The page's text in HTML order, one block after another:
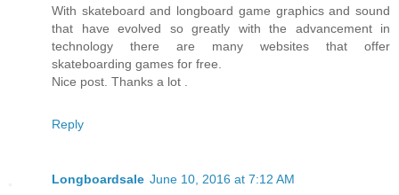
With skateboard and longboard game graphics and sound
that have evolved so greatly with the advancement in
technology there are many websites that offer
skateboarding games for free.
Nice post. Thanks a lot .
Reply
Longboardsale June 10, 2016 at 7:12 AM